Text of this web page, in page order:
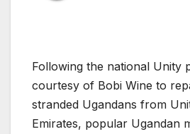
Following the national Unity
courtesy of Bobi Wine to
stranded Ugandans from
Emirates, popular Ugandan